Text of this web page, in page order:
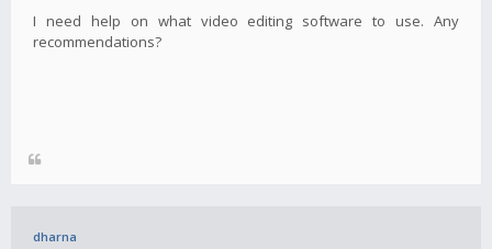
I need help on what video editing software to use. Any
recommendations?
dharna